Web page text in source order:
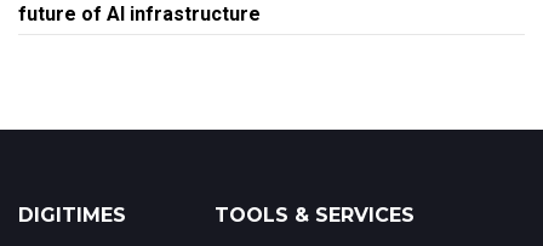
future of AI infrastructure
DIGITIMES TOOLS & SERVICES